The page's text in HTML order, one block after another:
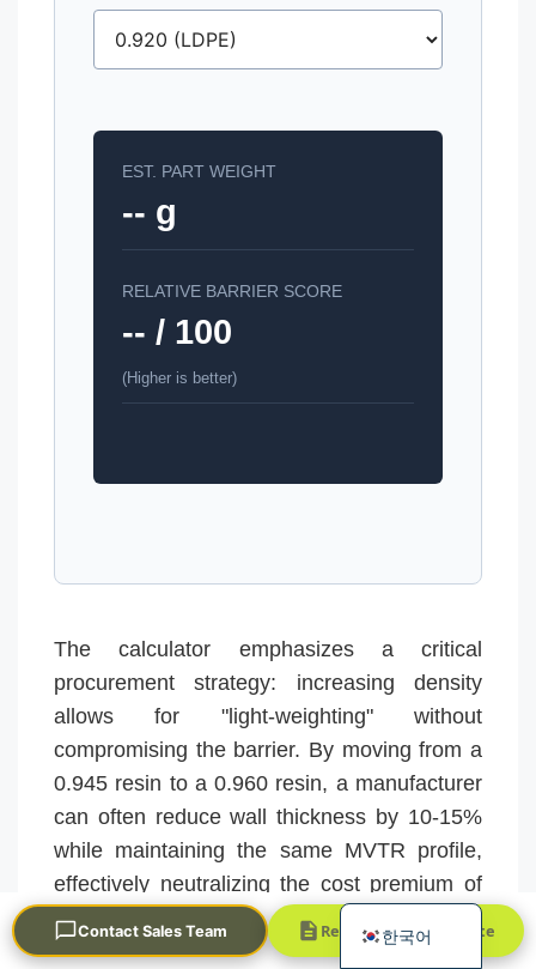
EST. PART WEIGHT
-- g
RELATIVE BARRIER SCORE
-- / 100
(Higher is better)
The calculator emphasizes a critical
procurement strategy: increasing density
allows for "light-weighting" without
compromising the barrier. By moving from a
0.945 resin to a 0.960 resin, a manufacturer
can often reduce wall thickness by 10-15%
while maintaining the same MVTR profile,
effectively neutralizing the cost premium of
the higher-grade resin.
Contact Sales Team Request a Quick Quote
한국어
English
Español
Русский
日本語
Français
العربية
Português